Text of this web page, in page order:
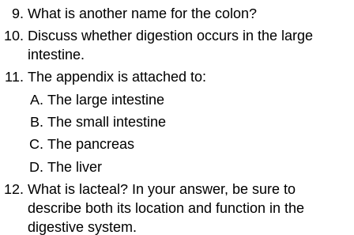
What is another name for the colon?
Discuss whether digestion occurs in the large
intestine.
The appendix is attached to:
The large intestine
The small intestine
The pancreas
The liver
What is lacteal? In your answer, be sure to
describe both its location and function in the
digestive system.